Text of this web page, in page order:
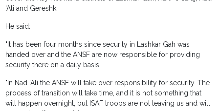
'Ali and Gereshk.
He said:
"It has been four months since security in Lashkar Gah was
handed over and the ANSF are now responsible for providing
security there on a daily basis.
"In Nad 'Ali the ANSF will take over responsibility for security. The
process of transition will take time, and it is not something that
will happen overnight, but ISAF troops are not leaving us and will